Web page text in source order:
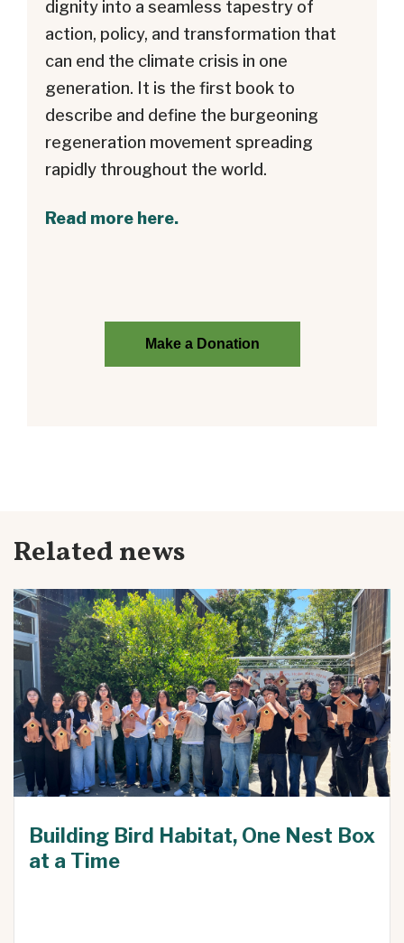
dignity into a seamless tapestry of
action, policy, and transformation that
can end the climate crisis in one
generation. It is the first book to
describe and define the burgeoning
regeneration movement spreading
rapidly throughout the world.
Read more here.
Make a Donation
Related news
Building Bird Habitat, One Nest Box
at a Time